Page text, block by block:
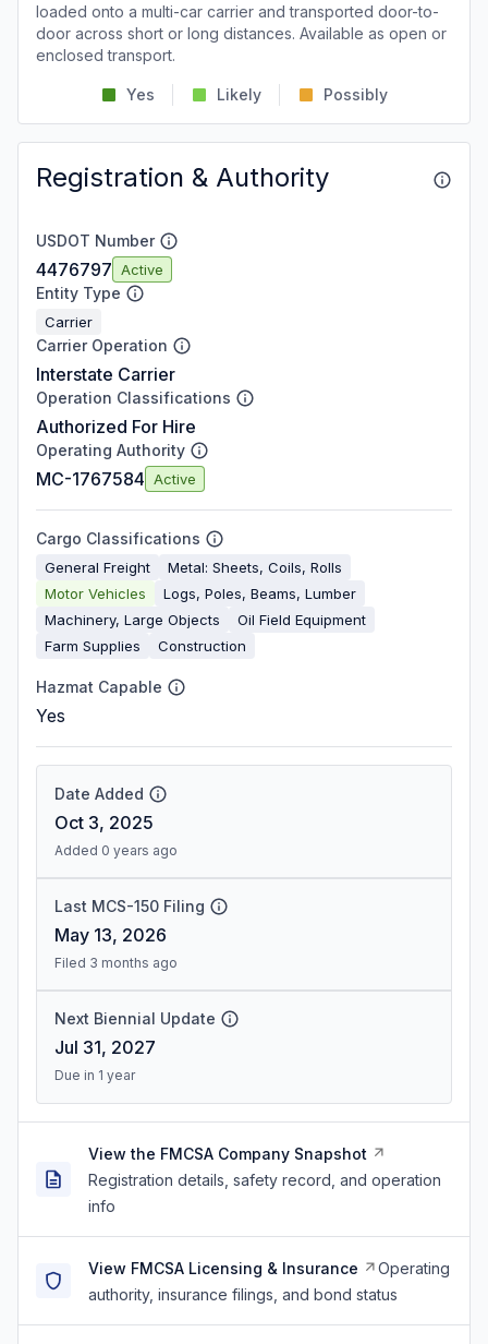
loaded onto a multi-car carrier and transported door-to-
door across short or long distances. Available as open or
enclosed transport.
Yes Likely Possibly
Registration & Authority
USDOT Number
4476797 Active
Entity Type
Carrier
Carrier Operation
Interstate Carrier
Operation Classifications
Authorized For Hire
Operating Authority
MC-1767584 Active
Cargo Classifications
General Freight
Metal: Sheets, Coils, Rolls
Motor Vehicles
Logs, Poles, Beams, Lumber
Machinery, Large Objects
Oil Field Equipment
Farm Supplies
Construction
Hazmat Capable
Yes
Date Added
Oct 3, 2025
Added 0 years ago
Last MCS-150 Filing
May 13, 2026
Filed 3 months ago
Next Biennial Update
Jul 31, 2027
Due in 1 year
View the FMCSA Company Snapshot
Registration details, safety record, and operation
info
View FMCSA Licensing & Insurance
Operating
authority, insurance filings, and bond status